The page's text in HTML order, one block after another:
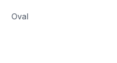
Oval